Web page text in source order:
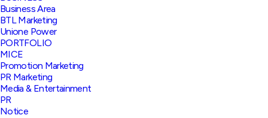
Business Area
BTL Marketing
Unione Power
PORTFOLIO
MICE
Promotion Marketing
PR Marketing
Media & Entertainment
PR
Notice